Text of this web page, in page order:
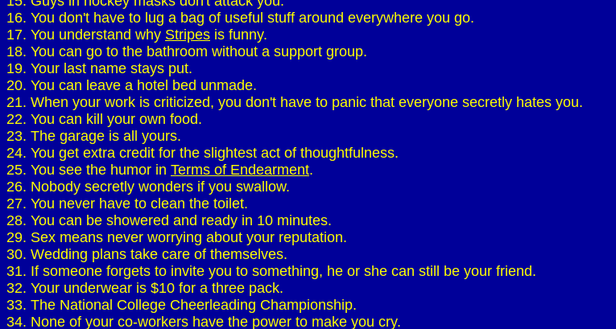
16. You don't have to lug a bag of useful stuff around everywhere you go.
17. You understand why Stripes is funny.
18. You can go to the bathroom without a support group.
19. Your last name stays put.
20. You can leave a hotel bed unmade.
21. When your work is criticized, you don't have to panic that everyone secretly hates you.
22. You can kill your own food.
23. The garage is all yours.
24. You get extra credit for the slightest act of thoughtfulness.
25. You see the humor in Terms of Endearment.
26. Nobody secretly wonders if you swallow.
27. You never have to clean the toilet.
28. You can be showered and ready in 10 minutes.
29. Sex means never worrying about your reputation.
30. Wedding plans take care of themselves.
31. If someone forgets to invite you to something, he or she can still be your friend.
32. Your underwear is $10 for a three pack.
33. The National College Cheerleading Championship.
34. None of your co-workers have the power to make you cry.